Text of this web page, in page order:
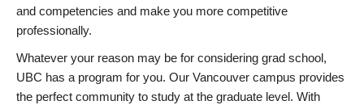
and competencies and make you more competitive
professionally.
Whatever your reason may be for considering grad school,
UBC has a program for you. Our Vancouver campus provides
the perfect community to study at the graduate level. With